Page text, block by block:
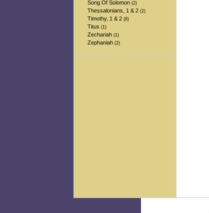
Song Of Solomon (2)
Thessalonians, 1 & 2 (2)
Timothy, 1 & 2 (8)
Titus (1)
Zechariah (1)
Zephaniah (2)